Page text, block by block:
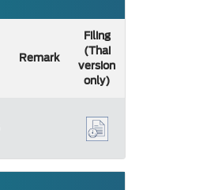
Remark
Filing
(Thai
version
only)